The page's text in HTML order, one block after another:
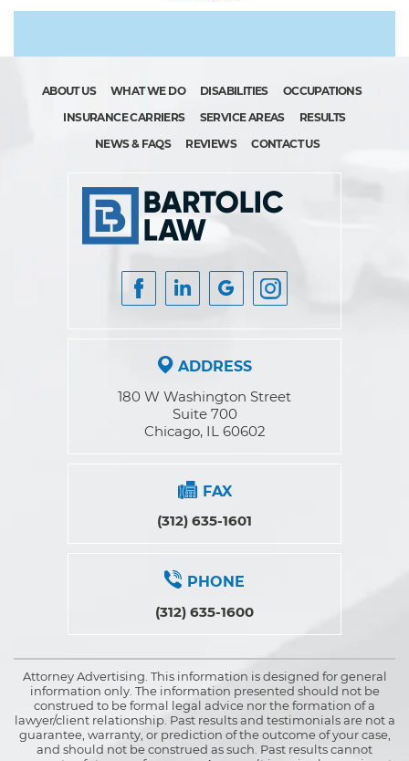
ABOUT US WHAT WE DO DISABILITIES
OCCUPATIONS
INSURANCE CARRIERS
SERVICE AREAS
RESULTS
NEWS & FAQS
REVIEWS CONTACT US
ADDRESS
180 W Washington Street
Suite 700
Chicago, IL 60602
FAX
(312) 635-1601
PHONE
(312) 635-1600
Attorney Advertising. This information is designed for general
information only. The information presented should not be
construed to be formal legal advice nor the formation of a
lawyer/client relationship. Past results and testimonials are not a
guarantee, warranty, or prediction of the outcome of your case,
and should not be construed as such. Past results cannot